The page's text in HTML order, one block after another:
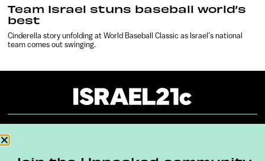
Team Israel stuns baseball world’s
best
Cinderella story unfolding at World Baseball Classic as Israel’s national
team comes out swinging.